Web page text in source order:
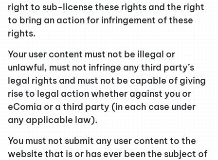
right to sub-license these rights and the right
to bring an action for infringement of these
rights.
Your user content must not be illegal or
unlawful, must not infringe any third party’s
legal rights and must not be capable of giving
rise to legal action whether against you or
eComia or a third party (in each case under
any applicable law).
You must not submit any user content to the
website that is or has ever been the subject of